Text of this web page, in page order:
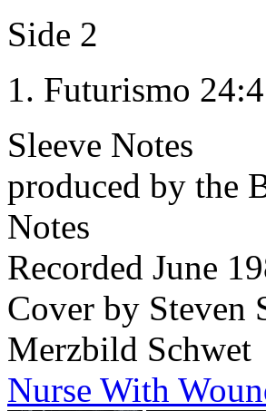
Side 2
Futurismo
Sleeve Notes
produced by the
Notes
Recorded June
Cover by Steven
Merzbild Schwet
Nurse With